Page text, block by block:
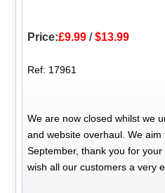
Price:£9.99 /$13.99
Ref: 17961
We are now closed whilst we
and website overhaul. We
September, thank you for
wish all our customers a very